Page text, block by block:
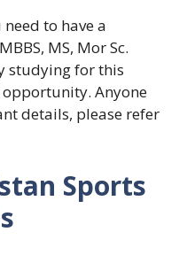
need to have a
MS, Mor Sc.
studying for this
Anyone
details, please refer
Sports